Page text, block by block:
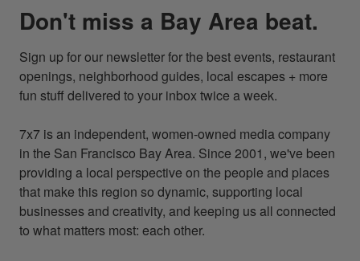
Don't miss a Bay Area beat.
Sign up for our newsletter for the best events, restaurant
openings, neighborhood guides, local escapes + more
fun stuff delivered to your inbox twice a week.
7x7 is an independent, women-owned media company
in the San Francisco Bay Area. Since 2001, we've been
providing a local perspective on the people and places
that make this region so dynamic, supporting local
businesses and creativity, and keeping us all connected
to what matters most: each other.